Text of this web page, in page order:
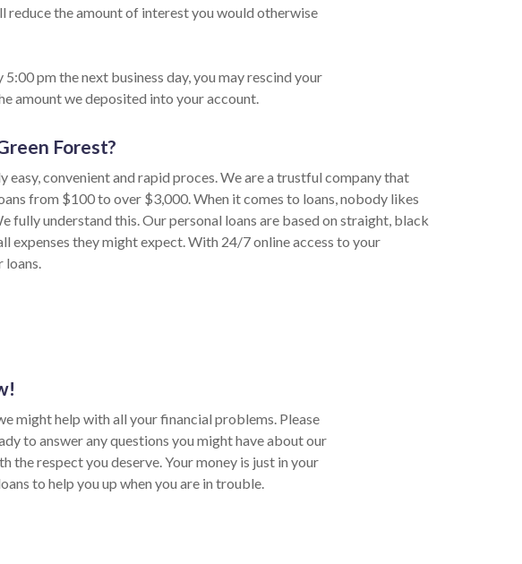
the amount of interest you would otherwise
pm the next business day, you may rescind your
amount we deposited into your account.
Forest?
convenient and rapid proces. We are a trustful company that
from $100 to over $3,000. When it comes to loans, nobody likes
understand this. Our personal loans are based on straight, black
expenses they might expect. With 24/7 online access to your
loans.
might help with all your financial problems. Please
to answer any questions you might have about our
the respect you deserve. Your money is just in your
to help you up when you are in trouble.